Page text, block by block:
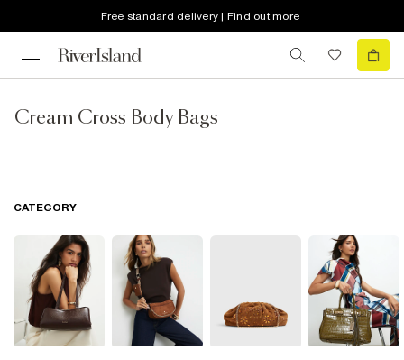
Free standard delivery | Find out more
Cream Cross Body Bags
CATEGORY